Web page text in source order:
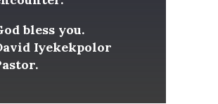
bless you.
Iyekekpolor